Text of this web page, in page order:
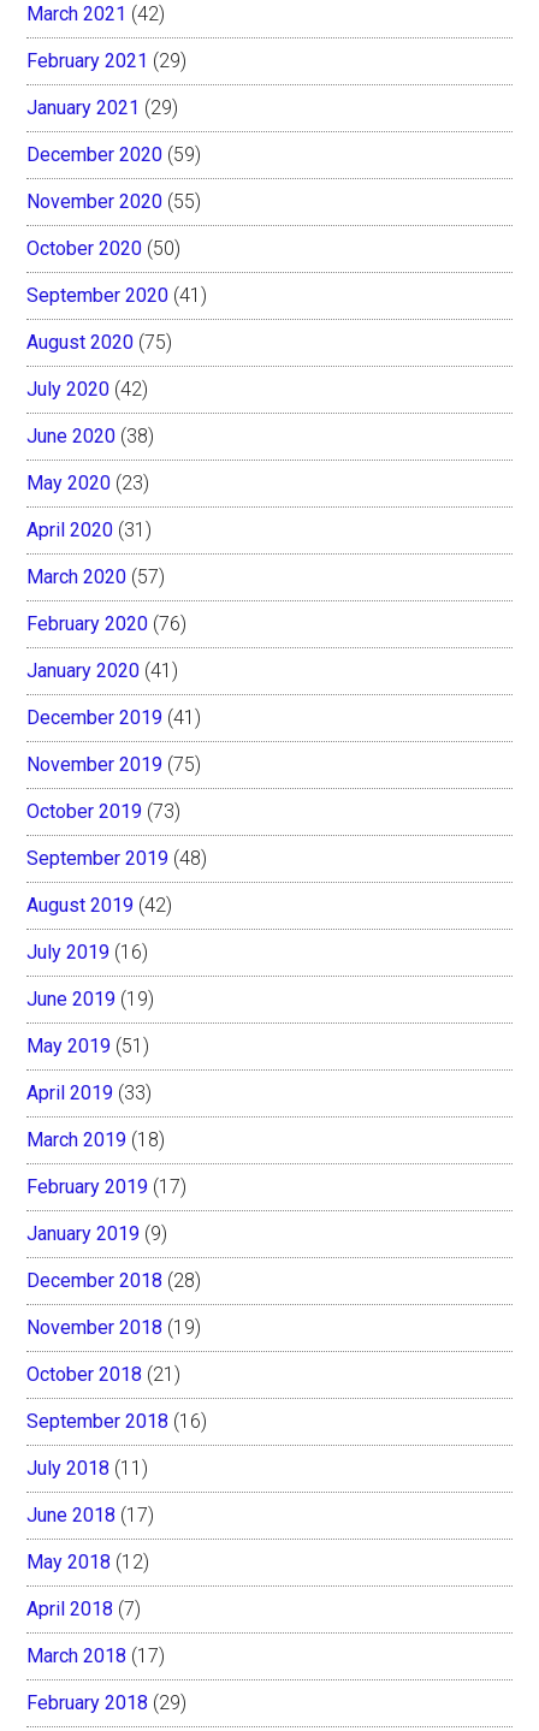
March 2021 (42)
February 2021 (29)
January 2021 (29)
December 2020 (59)
November 2020 (55)
October 2020 (50)
September 2020 (41)
August 2020 (75)
July 2020 (42)
June 2020 (38)
May 2020 (23)
April 2020 (31)
March 2020 (57)
February 2020 (76)
January 2020 (41)
December 2019 (41)
November 2019 (75)
October 2019 (73)
September 2019 (48)
August 2019 (42)
July 2019 (16)
June 2019 (19)
May 2019 (51)
April 2019 (33)
March 2019 (18)
February 2019 (17)
January 2019 (9)
December 2018 (28)
November 2018 (19)
October 2018 (21)
September 2018 (16)
July 2018 (11)
June 2018 (17)
May 2018 (12)
April 2018 (7)
March 2018 (17)
February 2018 (29)